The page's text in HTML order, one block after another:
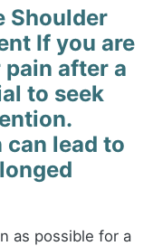
Shoulder
If you are
after a
to seek
lead to
as possible for a